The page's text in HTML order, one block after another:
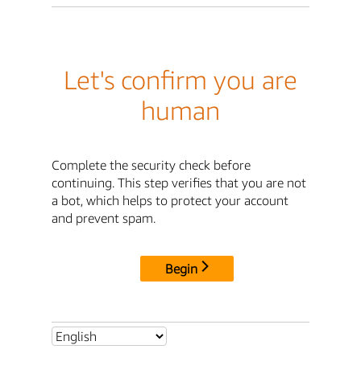
Let's confirm you are
human
Complete the security check before
continuing. This step verifies that you are not
a bot, which helps to protect your account
and prevent spam.
Begin